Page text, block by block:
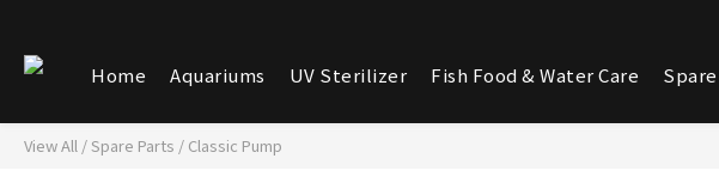
Home Aquariums UV Sterilizer Fish Food & Water Care
View All /Spare Parts / Classic Pump